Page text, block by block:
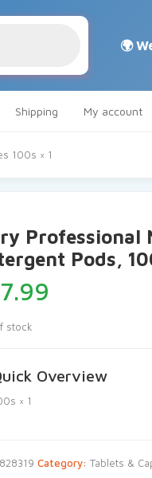
Shipping My account
100s × 1
Professional
Pods,
stock
Overview
× 1
828319 Category: Tablets &